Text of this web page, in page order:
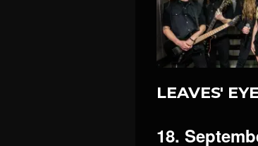
LEAVES'
18.